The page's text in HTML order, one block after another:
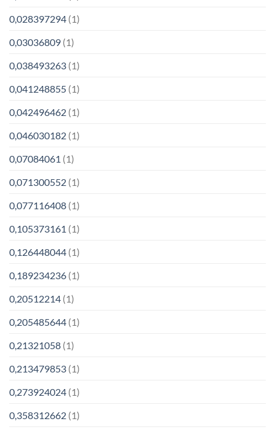
0,028397294 (1)
0,03036809 (1)
0,038493263 (1)
0,041248855 (1)
0,042496462 (1)
0,046030182 (1)
0,07084061 (1)
0,071300552 (1)
0,077116408 (1)
0,105373161 (1)
0,126448044 (1)
0,189234236 (1)
0,20512214 (1)
0,205485644 (1)
0,21321058 (1)
0,213479853 (1)
0,273924024 (1)
0,358312662 (1)